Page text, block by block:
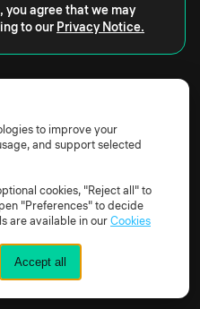
you agree that we may
to our Privacy Notice.
9, 8200
to improve your
and support selected
cookies, "Reject all" to
"Preferences" to decide
are available in ourCookies
Accept all